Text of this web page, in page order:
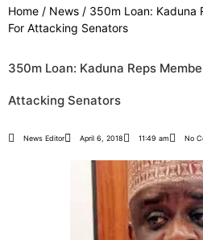
Home / News / 350m Loan: Kaduna
For Attacking Senators
350m Loan: Kaduna Reps
Attacking Senators
News Editor April 6, 2018 11:49 am No